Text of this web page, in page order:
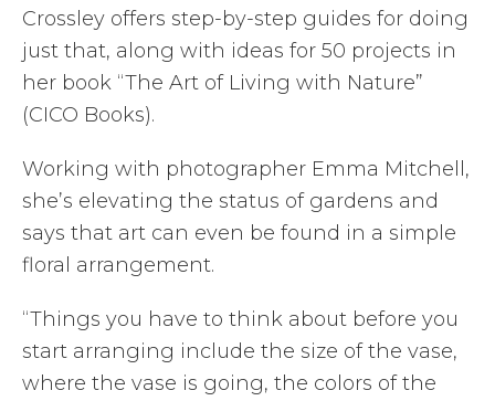
Crossley offers step-by-step guides for doing
just that, along with ideas for 50 projects in
her book “The Art of Living with Nature”
(CICO Books).
Working with photographer Emma Mitchell,
she’s elevating the status of gardens and
says that art can even be found in a simple
floral arrangement.
“Things you have to think about before you
start arranging include the size of the vase,
where the vase is going, the colors of the